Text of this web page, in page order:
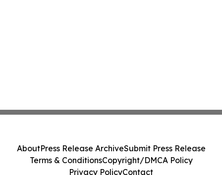
AboutPress Release ArchiveSubmit Press Release
Terms & ConditionsCopyright/DMCA Policy
Privacy PolicyContact